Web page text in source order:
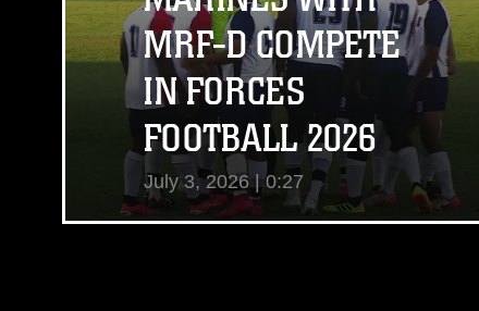
MRF-D COMPETE
IN FORCES
FOOTBALL 2026
July 3, 2026 | 0:27